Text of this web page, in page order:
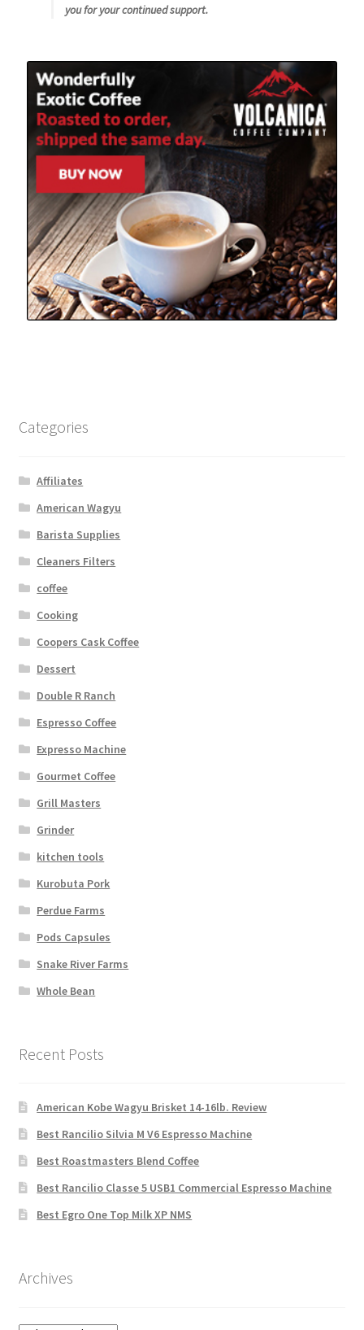
you for your continued support.
Categories
Affiliates
American Wagyu
Barista Supplies
Cleaners Filters
coffee
Cooking
Coopers Cask Coffee
Dessert
Double R Ranch
Espresso Coffee
Expresso Machine
Gourmet Coffee
Grill Masters
Grinder
kitchen tools
Kurobuta Pork
Perdue Farms
Pods Capsules
Snake River Farms
Whole Bean
Recent Posts
American Kobe Wagyu Brisket 14-16lb. Review
Best Rancilio Silvia M V6 Espresso Machine
Best Roastmasters Blend Coffee
Best Rancilio Classe 5 USB1 Commercial Espresso Machine
Best Egro One Top Milk XP NMS
Archives